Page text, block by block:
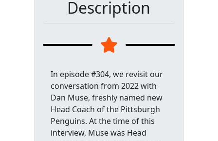
Description
In episode #304, we revisit our
conversation from 2022 with
Dan Muse, freshly named new
Head Coach of the Pittsburgh
Penguins. At the time of this
interview, Muse was Head